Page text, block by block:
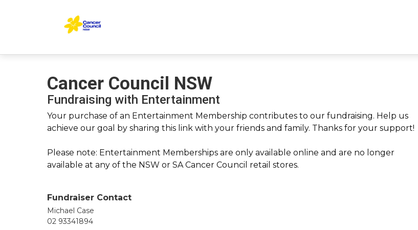
Cancer Council NSW
Fundraising with Entertainment
Your purchase of an Entertainment Membership contributes to our fundraising. Help us
achieve our goal by sharing this link with your friends and family. Thanks for your support!
Please note: Entertainment Memberships are only available online and are no longer
available at any of the NSW or SA Cancer Council retail stores.
Fundraiser Contact
Michael Case
02 93341894